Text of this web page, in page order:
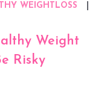
WEIGHTLOSS
Weight
Risky